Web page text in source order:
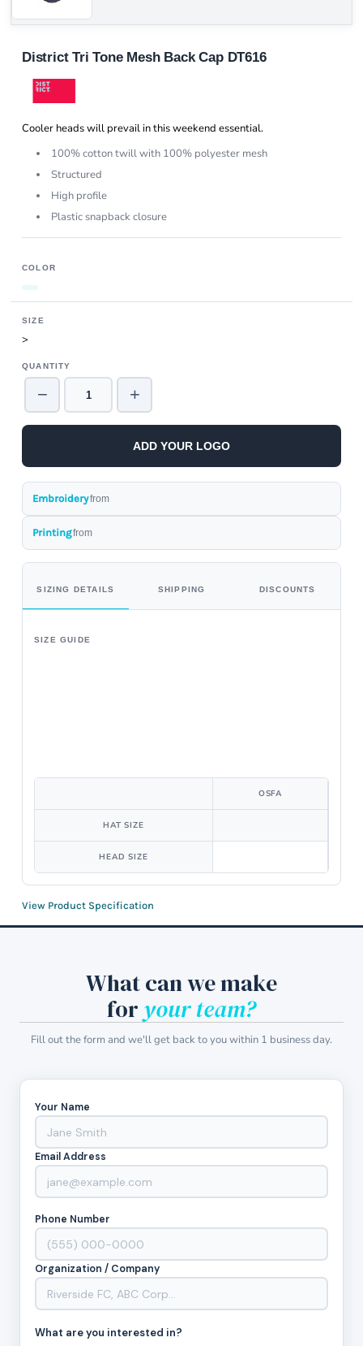
District Tri Tone Mesh Back Cap DT616
Cooler heads will prevail in this weekend essential.
100% cotton twill with 100% polyester mesh
Structured
High profile
Plastic snapback closure
COLOR
SIZE
>
QUANTITY
− +
ADD YOUR LOGO
Embroideryfrom
Printingfrom
SIZING DETAILS SHIPPING DISCOUNTS
SIZE GUIDE
OSFA
HAT SIZE
HEAD SIZE
View Product Specification
What can we make
for your team?
Fill out the form and we'll get back to you within 1 business day.
Your Name
Email Address
Phone Number
Organization / Company
What are you interested in?